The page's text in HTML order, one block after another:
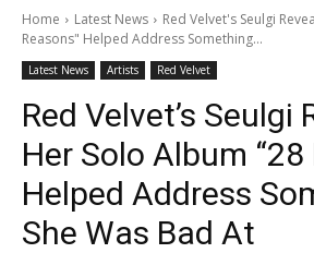
Home Latest News
Red Velvet's Seulgi
Reasons" Helped Address Something...
Latest News Artists Red Velvet
Red Velvet’s Seulgi
Her Solo Album “28
Helped Address
She Was Bad At